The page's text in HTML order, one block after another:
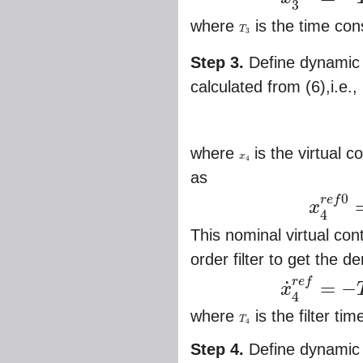
3
where T3
T3 is the time
Step 3. Define
calculated from (6),i.e.,
where x4
x4
is the virtual
as
xref0
4
x4re f0 =− 3
This nominal virtual
order filter to get the
x
˙ref
4 = −
x˙4r e − (x4r f−x4 r
where T4
T4
is the filter
Step 4. Define